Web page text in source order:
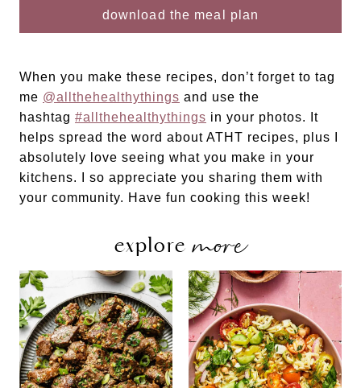
When you make these recipes, don’t forget to tag
me @allthehealthythings and use the
hashtag #allthehealthythings in your photos. It
helps spread the word about ATHT recipes, plus I
absolutely love seeing what you make in your
kitchens. I so appreciate you sharing them with
your community. Have fun cooking this week!
exploremore